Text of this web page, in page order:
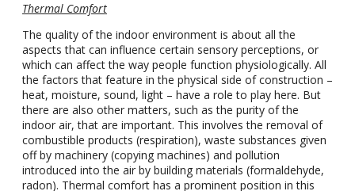
Thermal Comfort
The quality of the indoor environment is about all the
aspects that can influence certain sensory perceptions, or
which can affect the way people function physiologically. All
the factors that feature in the physical side of construction –
heat, moisture, sound, light – have a role to play here. But
there are also other matters, such as the purity of the
indoor air, that are important. This involves the removal of
combustible products (respiration), waste substances given
off by machinery (copying machines) and pollution
introduced into the air by building materials (formaldehyde,
radon). Thermal comfort has a prominent position in this